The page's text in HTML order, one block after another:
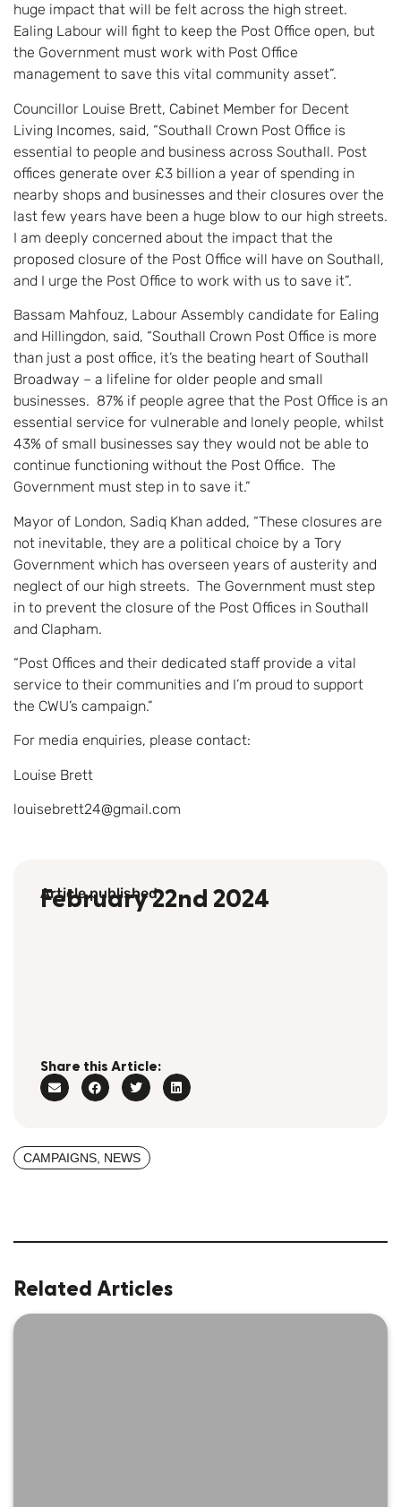
huge impact that will be felt across the high street.
Ealing Labour will fight to keep the Post Office open, but
the Government must work with Post Office
management to save this vital community asset”.
Councillor Louise Brett, Cabinet Member for Decent
Living Incomes, said, “Southall Crown Post Office is
essential to people and business across Southall. Post
offices generate over £3 billion a year of spending in
nearby shops and businesses and their closures over the
last few years have been a huge blow to our high streets.
I am deeply concerned about the impact that the
proposed closure of the Post Office will have on Southall,
and I urge the Post Office to work with us to save it”.
Bassam Mahfouz, Labour Assembly candidate for Ealing
and Hillingdon, said, “Southall Crown Post Office is more
than just a post office, it’s the beating heart of Southall
Broadway – a lifeline for older people and small
businesses. 87% if people agree that the Post Office is an
essential service for vulnerable and lonely people, whilst
43% of small businesses say they would not be able to
continue functioning without the Post Office. The
Government must step in to save it.”
Mayor of London, Sadiq Khan added, “These closures are
not inevitable, they are a political choice by a Tory
Government which has overseen years of austerity and
neglect of our high streets. The Government must step
in to prevent the closure of the Post Offices in Southall
and Clapham.
“Post Offices and their dedicated staff provide a vital
service to their communities and I’m proud to support
the CWU’s campaign.”
For media enquiries, please contact:
Louise Brett
louisebrett24@gmail.com
Article published
February 22nd 2024
Share this Article:
CAMPAIGNS, NEWS
Related Articles